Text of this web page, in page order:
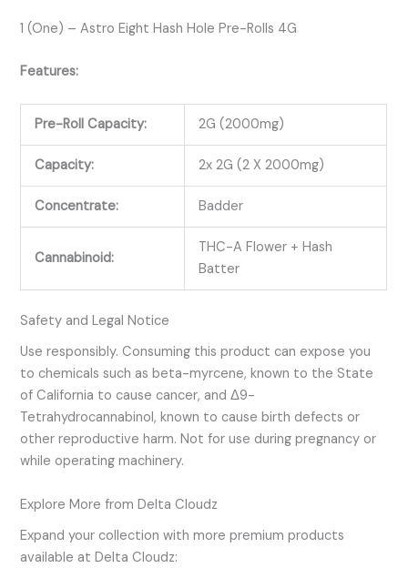
1 (One) – Astro Eight Hash Hole Pre-Rolls 4G
Features:
Pre-Roll Capacity: 2G (2000mg)
Capacity: 2x 2G (2 X 2000mg)
Concentrate: Badder
Cannabinoid:
THC-A Flower + Hash
Batter
Safety and Legal Notice
Use responsibly. Consuming this product can expose you
to chemicals such asbeta-myrcene, known to the State
of California to cause cancer, andΔ9-
Tetrahydrocannabinol, known to cause birth defects or
other reproductive harm. Not for use during pregnancy or
while operating machinery.
Explore More from Delta Cloudz
Expand your collection with more premium products
available at Delta Cloudz: